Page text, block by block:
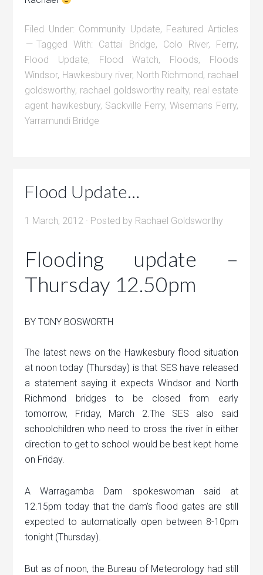
Filed Under: Community Update, Featured Articles
Tagged With: Cattai Bridge, Colo River, Ferry,
Flood Update, Flood Watch, Floods, Floods
Windsor, Hawkesbury river, North Richmond, rachael
goldsworthy, rachael goldsworthy realty, real estate
agent hawkesbury, Sackville Ferry,Wisemans Ferry,
Yarramundi Bridge
Flood Update…
1 March, 2012 · Posted by Rachael Goldsworthy
Flooding update –
Thursday 12.50pm
BY TONY BOSWORTH
The latest news on the Hawkesbury flood situation
at noon today (Thursday) is that SES have released
a statement saying it expects Windsor and North
Richmond bridges to be closed from early
tomorrow, Friday, March 2.The SES also said
schoolchildren who need to cross the river in either
direction to get to school would be best kept home
on Friday.
A Warragamba Dam spokeswoman said at
12.15pm today that the dam’s flood gates are still
expected to automatically open between 8-10pm
tonight (Thursday).
But as of noon, the Bureau of Meteorology had still